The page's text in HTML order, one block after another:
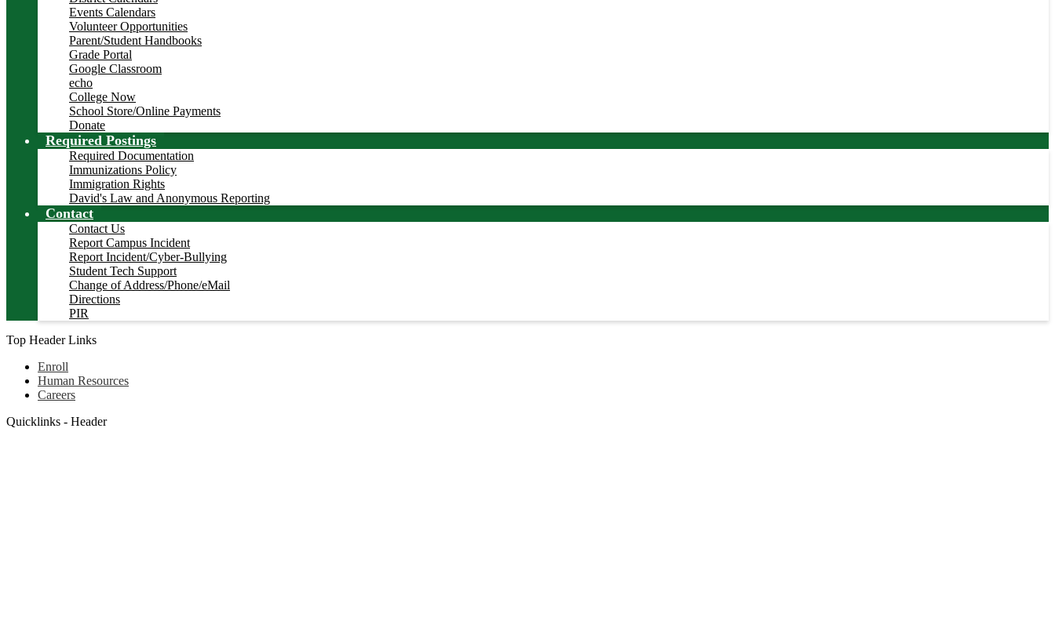
Events Calendars
Volunteer Opportunities
Parent/Student Handbooks
Grade Portal
Google Classroom
echo
College Now
School Store/Online Payments
Donate
Required Postings
Required Documentation
Immunizations Policy
Immigration Rights
David's Law and Anonymous Reporting
Contact
Contact Us
Report Campus Incident
Report Incident/Cyber-Bullying
Student Tech Support
Change of Address/Phone/eMail
Directions
PIR
Top Header Links
Enroll
Human Resources
Careers
Quicklinks - Header